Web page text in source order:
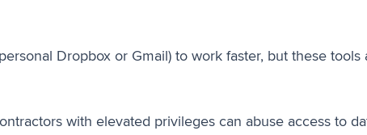
Dropbox or Gmail) to work faster, but these tools
with elevated privileges can abuse access to